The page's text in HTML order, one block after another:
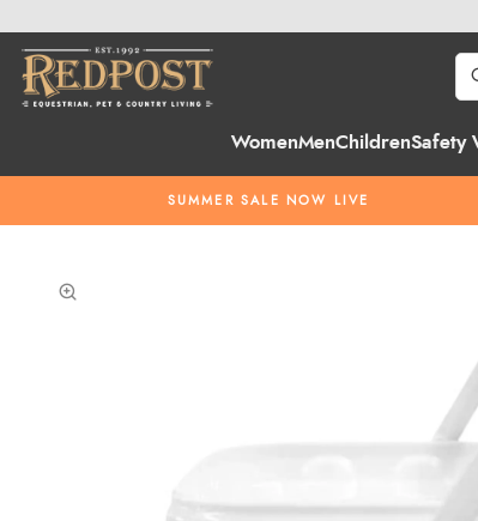
WomenMenChildrenSafety
SUMMER SALE NOW LIVE